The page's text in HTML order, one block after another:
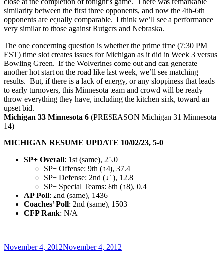
close at the completion of tonight’s game. There was remarkable
similarity between the first three opponents, and now the 4th-6th
opponents are equally comparable. I think we’ll see a performance
very similar to those against Rutgers and Nebraska.
The one concerning question is whether the prime time (7:30 PM
EST) time slot creates issues for Michigan as it did in Week 3 versus
Bowling Green. If the Wolverines come out and can generate
another hot start on the road like last week, we’ll see matching
results. But, if there is a lack of energy, or any sloppiness that leads
to early turnovers, this Minnesota team and crowd will be ready
throw everything they have, including the kitchen sink, toward an
upset bid.
Michigan 33 Minnesota 6 (PRESEASON Michigan 31 Minnesota
14)
MICHIGAN RESUME UPDATE 10/02/23, 5-0
SP+ Overall: 1st (same), 25.0
SP+ Offense: 9th (↑4), 37.4
SP+ Defense: 2nd (↓1), 12.8
SP+ Special Teams: 8th (↑8), 0.4
AP Poll: 2nd (same), 1436
Coaches’ Poll: 2nd (same), 1503
CFP Rank: N/A
Posted
November 4, 2012November 4, 2012